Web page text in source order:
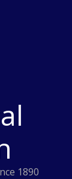
1890